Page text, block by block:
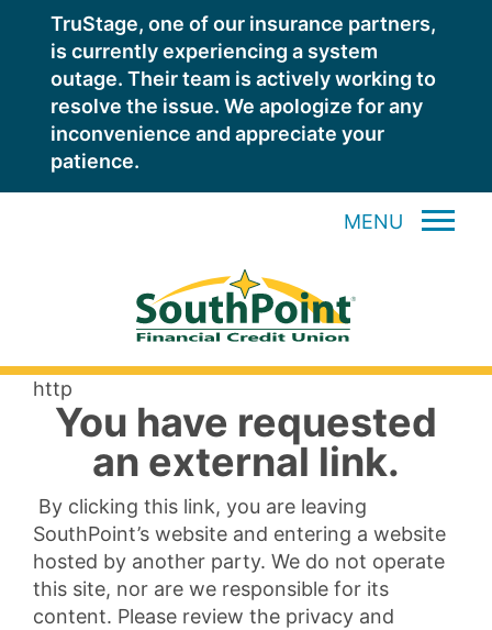
TruStage, one of our insurance partners,
is currently experiencing a system
outage. Their team is actively working to
resolve the issue. We apologize for any
inconvenience and appreciate your
patience.
MENU
http
You have requested
an external link.
By clicking this link, you are leaving
SouthPoint’s website and entering a website
hosted by another party. We do not operate
this site, nor are we responsible for its
content. Please review the privacy and